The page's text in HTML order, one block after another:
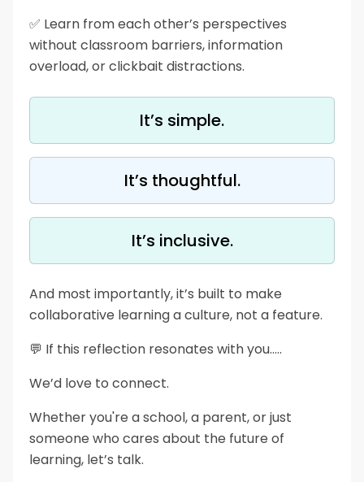
✅ Learn from each other’s perspectives
without classroom barriers, information
overload, or clickbait distractions.
It’s simple.
It’s thoughtful.
It’s inclusive.
And most importantly, it’s built to make
collaborative learning a culture, not a feature.
💬 If this reflection resonates with you…..
We’d love to connect.
Whether you're a school, a parent, or just
someone who cares about the future of
learning, let’s talk.